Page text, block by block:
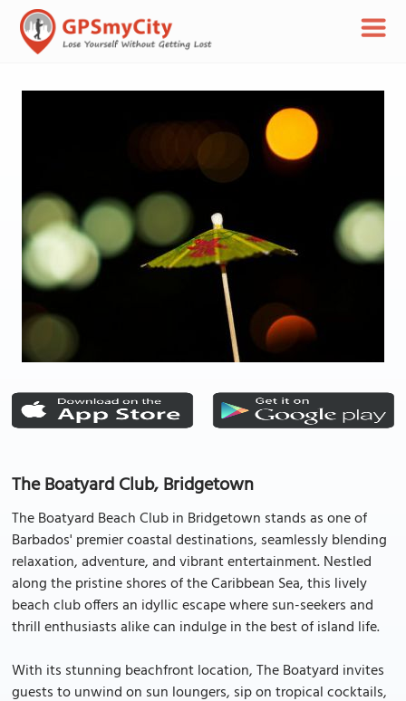
The Boatyard Club, Bridgetown
The Boatyard Beach Club in Bridgetown stands as one of
Barbados' premier coastal destinations, seamlessly blending
relaxation, adventure, and vibrant entertainment. Nestled
along the pristine shores of the Caribbean Sea, this lively
beach club offers an idyllic escape where sun-seekers and
thrill enthusiasts alike can indulge in the best of island life.
With its stunning beachfront location, The Boatyard invites
guests to unwind on sun loungers, sip on tropical cocktails,